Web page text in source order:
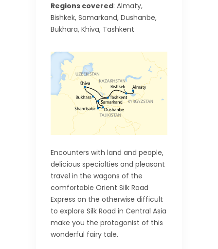
Regions covered: Almaty,
Bishkek, Samarkand, Dushanbe,
Bukhara, Khiva, Tashkent
Encounters with land and people,
delicious specialties and pleasant
travel in the wagons of the
comfortable Orient Silk Road
Express on the otherwise difficult
to explore Silk Road in Central Asia
make you the protagonist of this
wonderful fairy tale.